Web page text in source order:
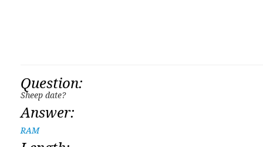
Question:
Sheep date?
Answer:
RAM